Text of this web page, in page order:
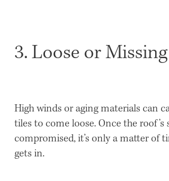
3. Loose or
High winds or aging materials can
tiles to come loose. Once the roof’s
compromised, it’s only a matter of
gets in.